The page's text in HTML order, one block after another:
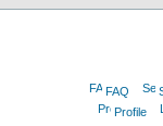
FAQ
Profile